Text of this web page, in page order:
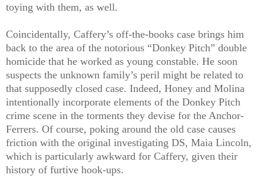
toying with them, as well.
Coincidentally, Caffery’s off-the-books case brings him
back to the area of the notorious “Donkey Pitch” double
homicide that he worked as young constable. He soon
suspects the unknown family’s peril might be related to
that supposedly closed case. Indeed, Honey and Molina
intentionally incorporate elements of the Donkey Pitch
crime scene in the torments they devise for the Anchor-
Ferrers. Of course, poking around the old case causes
friction with the original investigating DS, Maia Lincoln,
which is particularly awkward for Caffery, given their
history of furtive hook-ups.